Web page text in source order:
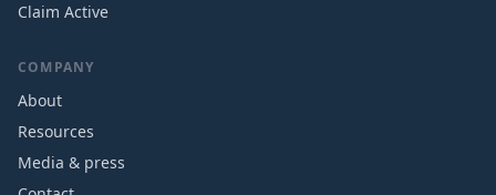
Claim Active
COMPANY
About
Resources
Media & press